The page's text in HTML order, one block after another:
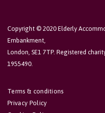
Copyright © 2020 Elderly
Embankment,
London, SE1 7TP. Registered
1955490.
Terms & conditions
Privacy Policy